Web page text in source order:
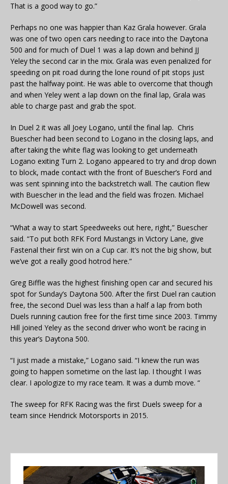
That is a good way to go.”
Perhaps no one was happier than Kaz Grala however. Grala
was one of two open cars needing to race into the Daytona
500 and for much of Duel 1 was a lap down and behind JJ
Yeley the second car in the mix. Grala was even penalized for
speeding on pit road during the lone round of pit stops just
past the halfway point. He was able to overcome that though
and when Yeley went a lap down on the final lap, Grala was
able to charge past and grab the spot.
In Duel 2 it was all Joey Logano, until the final lap. Chris
Buescher had been second to Logano in the closing laps, and
after taking the white flag was looking to get underneath
Logano exiting Turn 2. Logano appeared to try and drop down
to block, made contact with the front of Buescher’s Ford and
was sent spinning into the backstretch wall. The caution flew
with Buescher in the lead and the field was frozen. Michael
McDowell was second.
“What a way to start Speedweeks out here, right,” Buescher
said. “To put both RFK Ford Mustangs in Victory Lane, give
Fastenal their first win on a Cup car. It’s not the big show, but
we’ve got a really good hotrod here.”
Greg Biffle was the highest finishing open car and secured his
spot for Sunday’s Daytona 500. After the first Duel ran caution
free, the second Duel was less than a half a lap from both
Duels running caution free for the first time since 2003. Timmy
Hill joined Yeley as the second driver who won’t be racing in
this year’s Daytona 500.
“I just made a mistake,” Logano said. “I knew the run was
going to happen sometime on the last lap. I thought I was
clear. I apologize to my race team. It was a dumb move. “
The sweep for RFK Racing was the first Duels sweep for a
team since Hendrick Motorsports in 2015.